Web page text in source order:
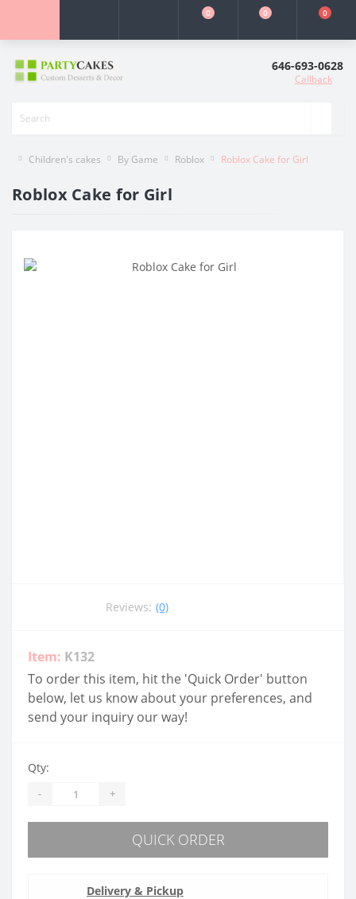
0 0 0
646-693-0628
Callback
Children's cakes By Game Roblox Roblox Cake for Girl
Roblox Cake for Girl
Reviews: (0)
Item: K132
To order this item, hit the 'Quick Order' button
below, let us know about your preferences, and
send your inquiry our way!
Qty:
- +
QUICK ORDER
Delivery & Pickup